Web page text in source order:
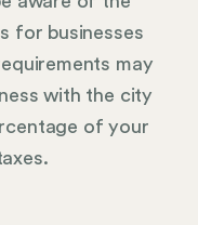
for businesses
may
with the city
of your